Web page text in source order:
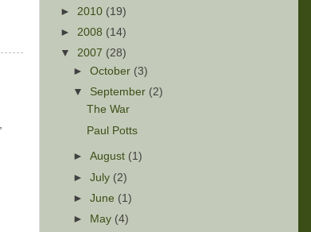
► 2010 (19)
► 2008 (14)
▼ 2007 (28)
►October (3)
▼ September (2)
The War
Paul Potts
►August (1)
►July (2)
►June (1)
►
May (4)